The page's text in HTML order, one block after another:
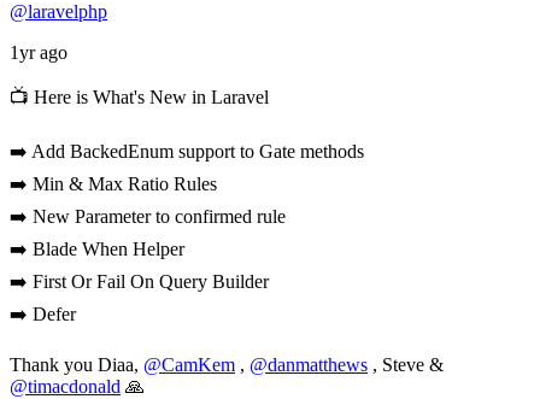
@laravelphp
1yr ago
📺 Here is What's New in Laravel
➡️ Add BackedEnum support to Gate methods
➡️ Min & Max Ratio Rules
➡️ New Parameter to confirmed rule
➡️ Blade When Helper
➡️ First Or Fail On Query Builder
➡️ Defer
Thank you Diaa, @CamKem , @danmatthews , Steve &
@timacdonald 🙏